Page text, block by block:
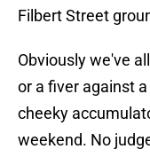
Filbert Street
Obviously we've
or a fiver against
cheeky
weekend. No